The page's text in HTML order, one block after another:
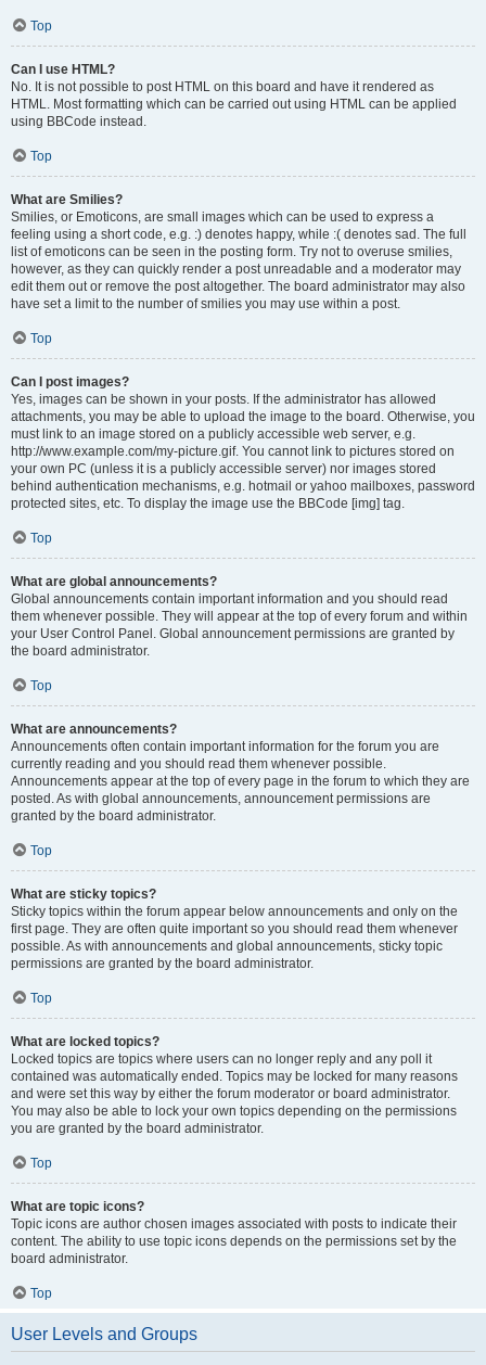
Top
Can I use HTML?
No. It is not possible to post HTML on this board and have it rendered as
HTML. Most formatting which can be carried out using HTML can be applied
using BBCode instead.
Top
What are Smilies?
Smilies, or Emoticons, are small images which can be used to express a
feeling using a short code, e.g. :) denotes happy, while :( denotes sad. The full
list of emoticons can be seen in the posting form. Try not to overuse smilies,
however, as they can quickly render a post unreadable and a moderator may
edit them out or remove the post altogether. The board administrator may also
have set a limit to the number of smilies you may use within a post.
Top
Can I post images?
Yes, images can be shown in your posts. If the administrator has allowed
attachments, you may be able to upload the image to the board. Otherwise, you
must link to an image stored on a publicly accessible web server, e.g.
http://www.example.com/my-picture.gif. You cannot link to pictures stored on
your own PC (unless it is a publicly accessible server) nor images stored
behind authentication mechanisms, e.g. hotmail or yahoo mailboxes, password
protected sites, etc. To display the image use the BBCode [img] tag.
Top
What are global announcements?
Global announcements contain important information and you should read
them whenever possible. They will appear at the top of every forum and within
your User Control Panel. Global announcement permissions are granted by
the board administrator.
Top
What are announcements?
Announcements often contain important information for the forum you are
currently reading and you should read them whenever possible.
Announcements appear at the top of every page in the forum to which they are
posted. As with global announcements, announcement permissions are
granted by the board administrator.
Top
What are sticky topics?
Sticky topics within the forum appear below announcements and only on the
first page. They are often quite important so you should read them whenever
possible. As with announcements and global announcements, sticky topic
permissions are granted by the board administrator.
Top
What are locked topics?
Locked topics are topics where users can no longer reply and any poll it
contained was automatically ended. Topics may be locked for many reasons
and were set this way by either the forum moderator or board administrator.
You may also be able to lock your own topics depending on the permissions
you are granted by the board administrator.
Top
What are topic icons?
Topic icons are author chosen images associated with posts to indicate their
content. The ability to use topic icons depends on the permissions set by the
board administrator.
Top
User Levels and Groups